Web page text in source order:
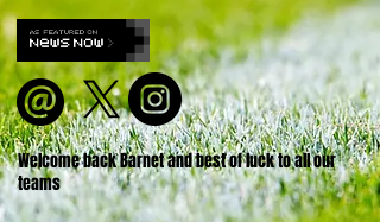
Welcome back Barnet and best of luck to all our
teams